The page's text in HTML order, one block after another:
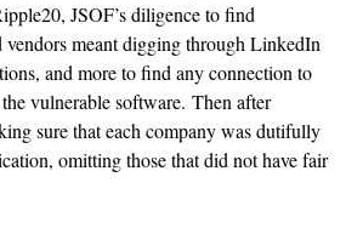
JSOF’s diligence to find
vendors meant digging through LinkedIn
and more to find any connection to
vulnerable software. Then after
sure that each company was dutifully
omitting those that did not have fair